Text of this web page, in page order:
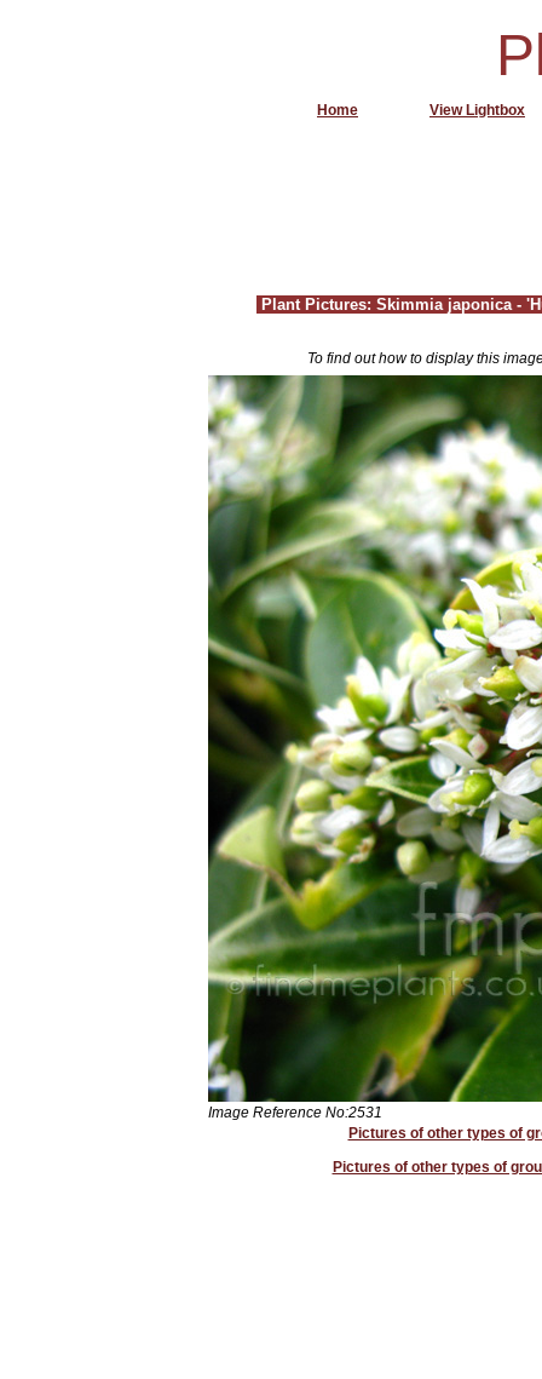
Plant Pictures: Skimmia japonica -
Image Reference No:2531
Pictures of other types of
Pictures of other types of
View Lightbox
Home
To find out how to display this